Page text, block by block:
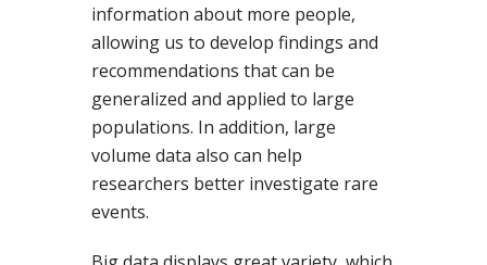
information about more people,
allowing us to develop findings and
recommendations that can be
generalized and applied to large
populations. In addition, large
volume data also can help
researchers better investigate rare
events.